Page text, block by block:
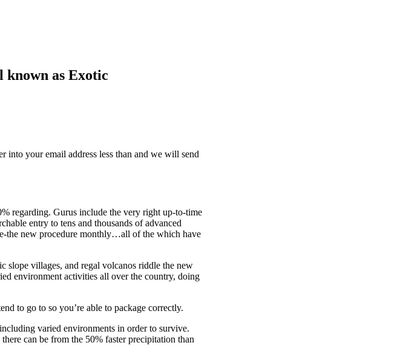
known as Exotic
into your email address less than and we will send
regarding. Gurus include the very right up-to-time
entry to tens and thousands of advanced
the new procedure monthly…all of the which have
slope villages, and regal volcanos riddle the new
environment activities all over the country, doing
to go to so you’re able to package correctly.
varied environments in order to survive.
can be from the 50% faster precipitation than